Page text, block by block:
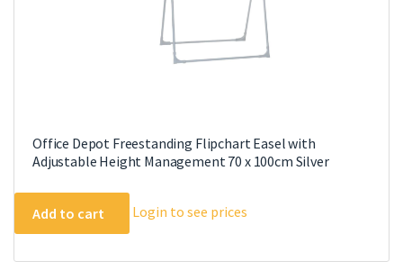
Office Depot Freestanding Flipchart Easel with
Adjustable Height Management 70 x 100cm Silver
Add to cart Login to see prices